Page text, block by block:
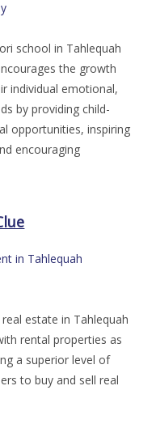
school in Tahlequah
the growth
individual emotional,
by providing child-
opportunities, inspiring
encouraging
estate in Tahlequah
rental properties as
a superior level of
to buy and sell real